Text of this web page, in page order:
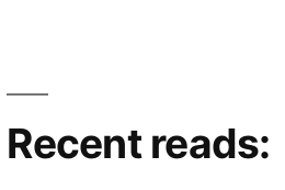
Recent reads: